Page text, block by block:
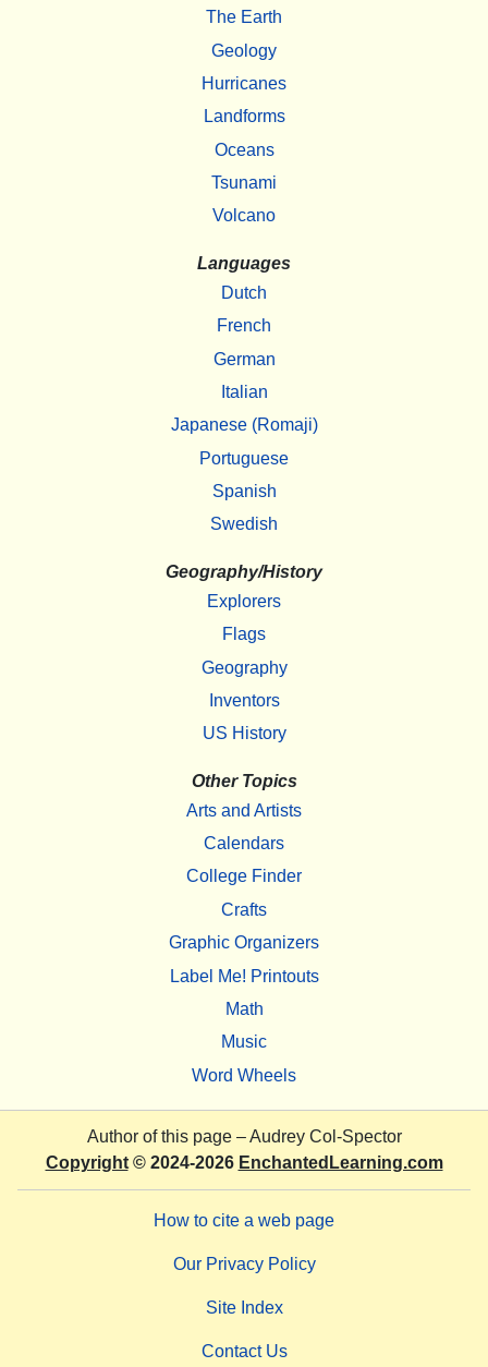
The Earth
Geology
Hurricanes
Landforms
Oceans
Tsunami
Volcano
Languages
Dutch
French
German
Italian
Japanese (Romaji)
Portuguese
Spanish
Swedish
Geography/History
Explorers
Flags
Geography
Inventors
US History
Other Topics
Arts and Artists
Calendars
College Finder
Crafts
Graphic Organizers
Label Me! Printouts
Math
Music
Word Wheels
Author of this page –Audrey Col-Spector
Copyright© 2024-2026 EnchantedLearning.com
How to cite a web page
Our Privacy Policy
Site Index
Contact Us